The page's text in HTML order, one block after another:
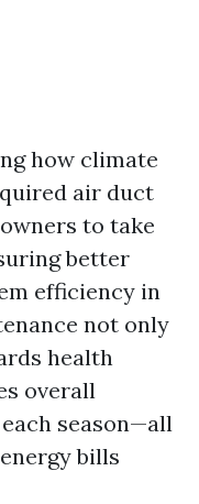
how climate
air duct
to take
better
efficiency in
not only
health
overall
season—all
bills